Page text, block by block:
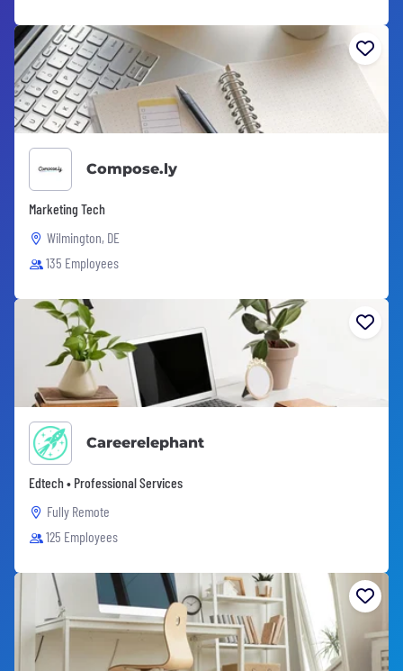
Compose.ly
Marketing Tech
Wilmington, DE
135 Employees
Careerelephant
Edtech • Professional Services
Fully Remote
125 Employees